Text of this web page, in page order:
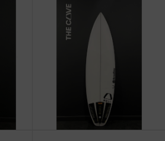
One 5'9" x 18 1/4" X 2 1/8", Round,